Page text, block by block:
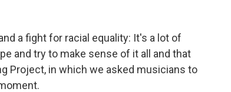
a fight for racial equality: It's a lot of
and try to make sense of it all and that
Project, in which we asked musicians to